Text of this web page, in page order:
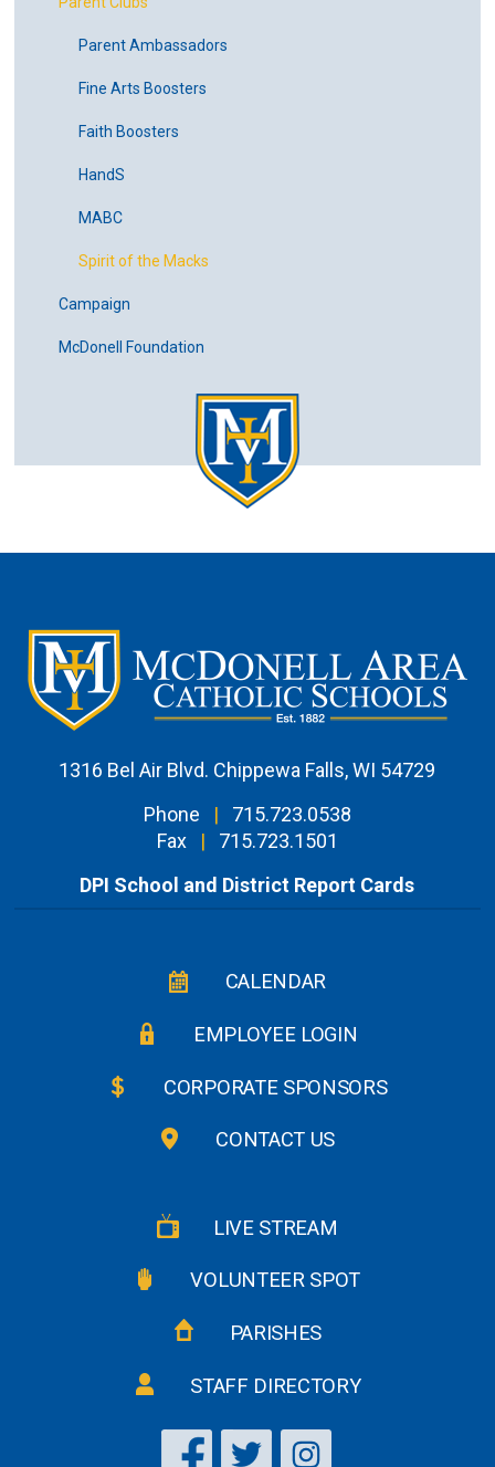
Parent Ambassadors
Fine Arts Boosters
Faith Boosters
HandS
MABC
Spirit of the Macks
Campaign
McDonell Foundation
1316 Bel Air Blvd. Chippewa Falls, WI 54729
Phone
|
715.723.0538
Fax
|
715.723.1501
DPI School and District Report Cards
CALENDAR
EMPLOYEE LOGIN
CORPORATE SPONSORS
CONTACT US
LIVE STREAM
VOLUNTEER SPOT
PARISHES
STAFF DIRECTORY